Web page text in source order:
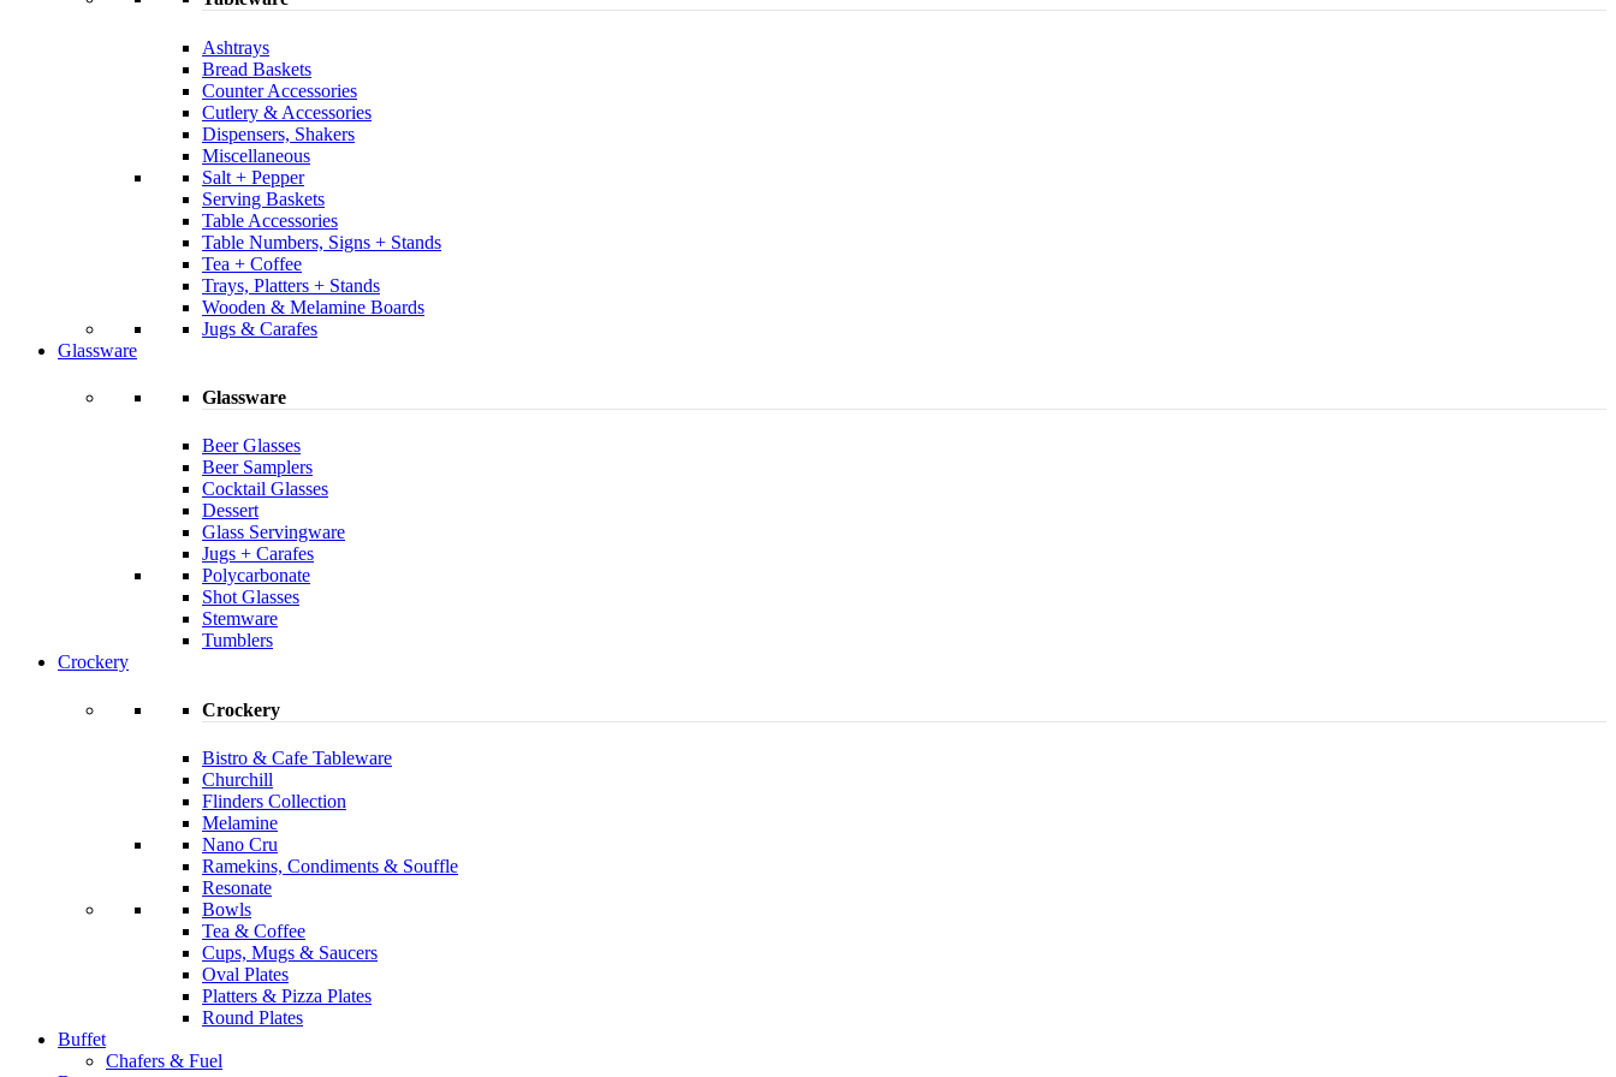
Ashtrays
Bread Baskets
Counter Accessories
Cutlery & Accessories
Dispensers, Shakers
Miscellaneous
Salt + Pepper
Serving Baskets
Table Accessories
Table Numbers, Signs + Stands
Tea + Coffee
Trays, Platters + Stands
Wooden & Melamine Boards
Jugs & Carafes
Glassware
Glassware
Beer Glasses
Beer Samplers
Cocktail Glasses
Dessert
Glass Servingware
Jugs + Carafes
Polycarbonate
Shot Glasses
Stemware
Tumblers
Crockery
Crockery
Bistro & Cafe Tableware
Churchill
Flinders Collection
Melamine
Nano Cru
Ramekins, Condiments & Souffle
Resonate
Bowls
Tea & Coffee
Cups, Mugs & Saucers
Oval Plates
Platters & Pizza Plates
Round Plates
Buffet
Chafers & Fuel